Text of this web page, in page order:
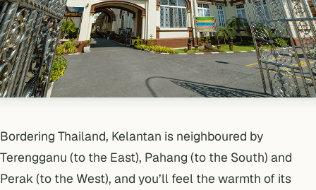
Bordering Thailand, Kelantan is neighboured by
Terengganu (to the East), Pahang (to the South) and
Perak (to the West), and you’ll feel the warmth of its